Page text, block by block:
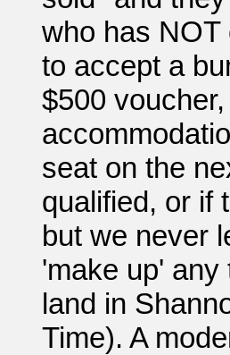
who has
to accept a
$500
seat on the
qualified, or if
but we never
'make up' any
land in
Time). A